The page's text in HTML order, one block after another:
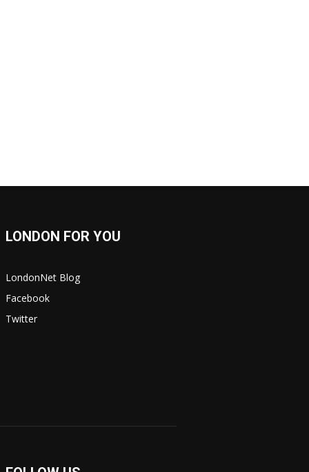
LONDON FOR YOU
LondonNet Blog
Facebook
Twitter